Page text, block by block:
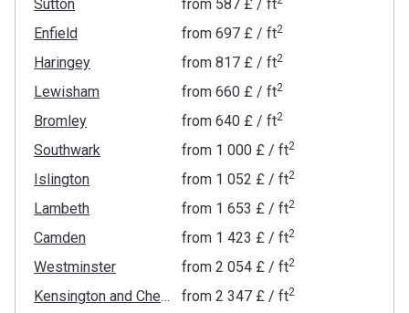
Sutton from ‍587 £/ ft
Enfield from ‍697 £/ ft2
Haringey from ‍817 £/ ft2
Lewisham from ‍660 £/ ft2
Bromley from ‍640 £/ ft2
Southwark from ‍1 000 £/ ft2
Islington from ‍1 052 £/ ft2
Lambeth from ‍1 653 £/ ft2
Camden from ‍1 423 £/ ft2
Westminster from ‍2 054 £/ ft2
Kensington and Chelsea from ‍2 347 £/ ft2